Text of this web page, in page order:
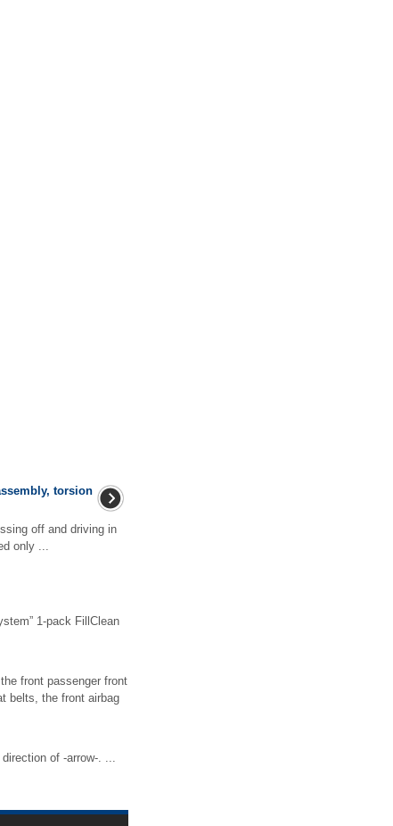
torsion
off and driving in
only ...
1-pack FillClean
front passenger front
belts, the front airbag
of -arrow-. ...